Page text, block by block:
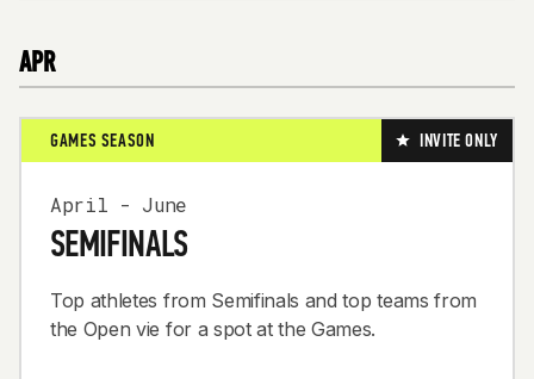
APR
GAMES SEASON INVITE ONLY
April - June
SEMIFINALS
Top athletes from Semifinals and top teams from
the Open vie for a spot at the Games.